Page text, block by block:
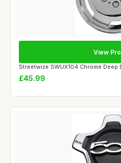
Streetwize SWUX104 Chrome Deep
£45.99
View